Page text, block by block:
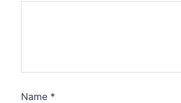
Name *